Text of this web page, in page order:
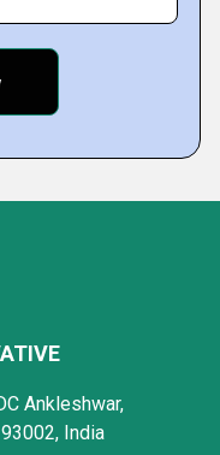
Ankleshwar,
India